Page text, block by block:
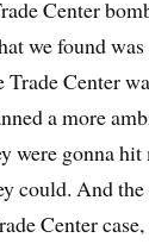
Center
we found
Center
a more
were gonna
could. And
Center